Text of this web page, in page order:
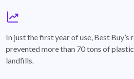
In just the first year of use, Best Buy’s
prevented more than 70 tons of
landfills.